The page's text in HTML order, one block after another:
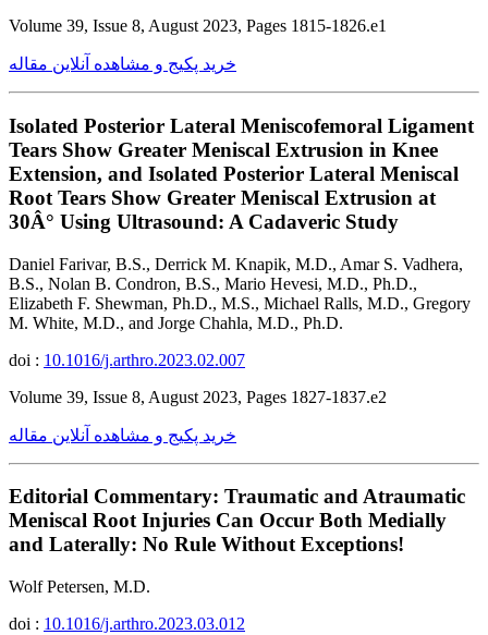
Volume 39, Issue 8, August 2023, Pages 1815-1826.e1
خرید پکیج و مشاهده آنلاین مقاله
Isolated Posterior Lateral Meniscofemoral Ligament
Tears Show Greater Meniscal Extrusion in Knee
Extension, and Isolated Posterior Lateral Meniscal
Root Tears Show Greater Meniscal Extrusion at
30Â° Using Ultrasound: A Cadaveric Study
Daniel Farivar, B.S., Derrick M. Knapik, M.D., Amar S. Vadhera,
B.S., Nolan B. Condron, B.S., Mario Hevesi, M.D., Ph.D.,
Elizabeth F. Shewman, Ph.D., M.S., Michael Ralls, M.D., Gregory
M. White, M.D., and Jorge Chahla, M.D., Ph.D.
doi : 10.1016/j.arthro.2023.02.007
Volume 39, Issue 8, August 2023, Pages 1827-1837.e2
خرید پکیج و مشاهده آنلاین مقاله
Editorial Commentary: Traumatic and Atraumatic
Meniscal Root Injuries Can Occur Both Medially
and Laterally: No Rule Without Exceptions!
Wolf Petersen, M.D.
doi : 10.1016/j.arthro.2023.03.012